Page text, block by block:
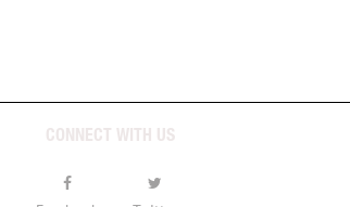
CONNECT WITH US